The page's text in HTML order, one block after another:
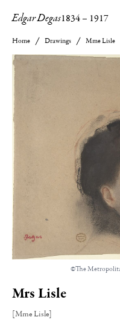
Edgar Degas1834– 1917
Home Drawings Mme Lisle
©The
Mrs Lisle
[Mme Lisle]